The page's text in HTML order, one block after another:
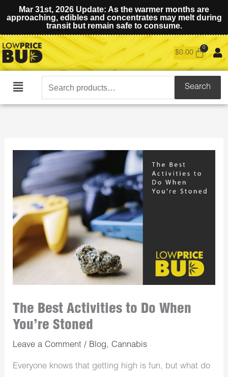
Mar 31st, 2026 Update: As the warmer months are
approaching, edibles and concentrates may melt during
transit but remain safe to consume.
$0.00
Main
Search
for:
Search
The Best Activities to Do When
You’re Stoned
Leave a Comment / Blog,Cannabis
Everyone knows that getting high is fun, but what do